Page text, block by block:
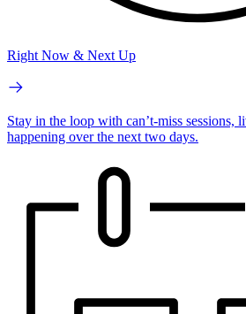
Right Now & Next Up
Stay in the loop with can’t-miss sessions,
happening over the next two days.